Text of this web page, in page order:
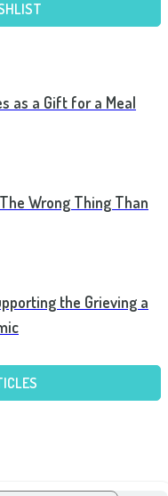
as a Gift for a Meal
Wrong Thing Than
the Grieving a